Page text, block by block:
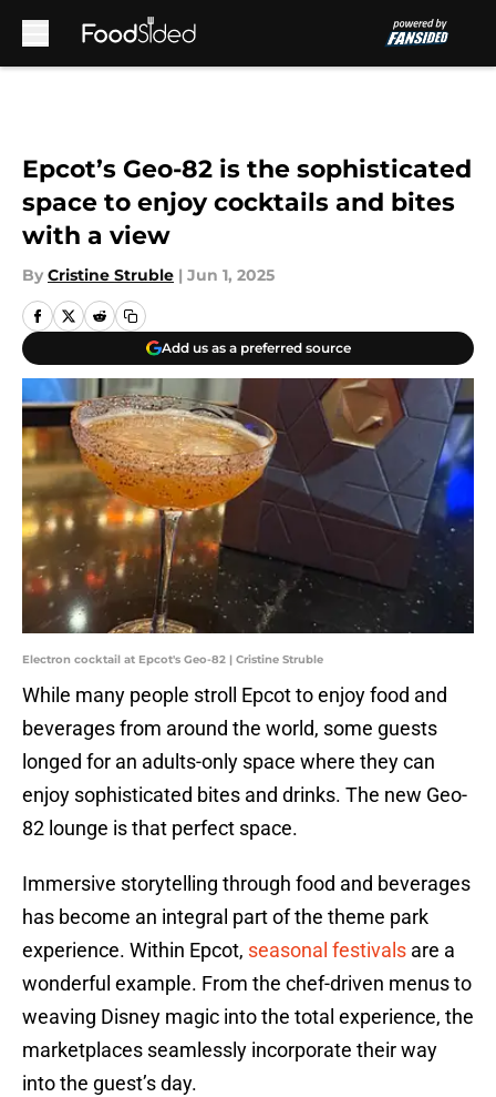
Epcot’s Geo-82 is the sophisticated
space to enjoy cocktails and bites
with a view
By Cristine Struble | Jun 1, 2025
Add us as a preferred source
Electron cocktail at Epcot's Geo-82 | Cristine Struble
While many people stroll Epcot to enjoy food and
beverages from around the world, some guests
longed for an adults-only space where they can
enjoy sophisticated bites and drinks. The new Geo-
82 lounge is that perfect space.
Immersive storytelling through food and beverages
has become an integral part of the theme park
experience. Within Epcot, seasonal festivals are a
wonderful example. From the chef-driven menus to
weaving Disney magic into the total experience, the
marketplaces seamlessly incorporate their way
into the guest’s day.